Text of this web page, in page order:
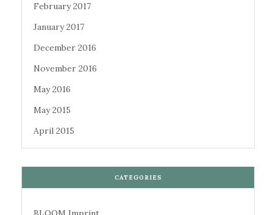
February 2017
January 2017
December 2016
November 2016
May 2016
May 2015
April 2015
CATEGORIES